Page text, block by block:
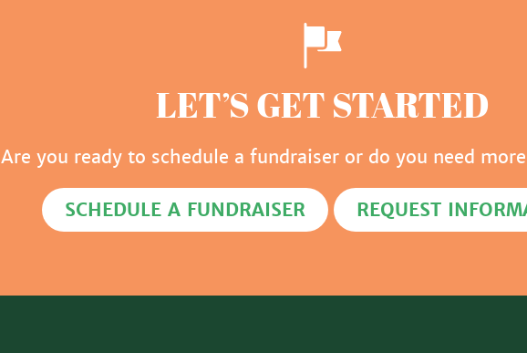
LET’S GET STARTED
Are you ready to schedule a fundraiser or do you need
SCHEDULE A FUNDRAISER REQUEST